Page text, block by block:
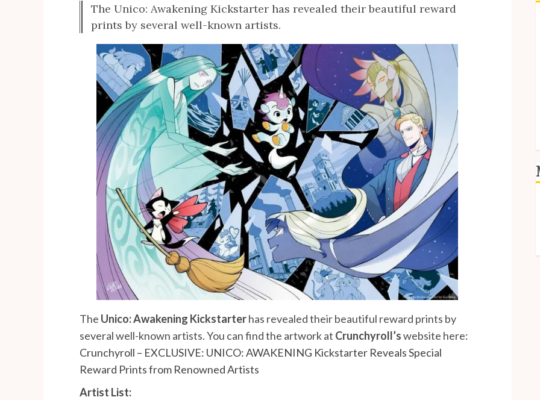
The Unico: Awakening Kickstarter has revealed their beautiful reward
prints by several well-known artists.
The Unico: Awakening Kickstarterhas revealed their beautiful reward prints by
several well-known artists. You can find the artwork at Crunchyroll’swebsite here:
Crunchyroll – EXCLUSIVE: UNICO: AWAKENING Kickstarter Reveals Special
Reward Prints from Renowned Artists
Artist List: